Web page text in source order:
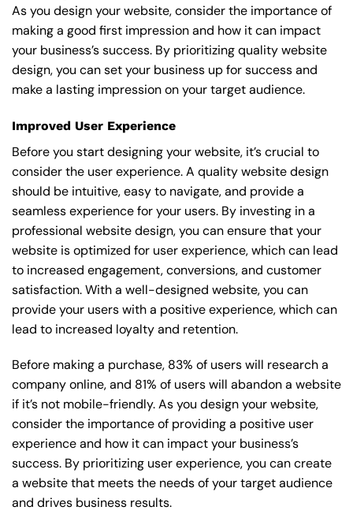
As you design your website, consider the importance of
making a good first impression and how it can impact
your business’s success. By prioritizing quality website
design, you can set your business up for success and
make a lasting impression on your target audience.
Improved User Experience
Before you start designing your website, it’s crucial to
consider the user experience. A quality website design
should be intuitive, easy to navigate, and provide a
seamless experience for your users. By investing in a
professional website design, you can ensure that your
website is optimized for user experience, which can lead
to increased engagement, conversions, and customer
satisfaction. With a well-designed website, you can
provide your users with a positive experience, which can
lead to increased loyalty and retention.
Before making a purchase, 83% of users will research a
company online, and 81% of users will abandon a website
if it’s not mobile-friendly. As you design your website,
consider the importance of providing a positive user
experience and how it can impact your business’s
success. By prioritizing user experience, you can create
a website that meets the needs of your target audience
and drives business results.